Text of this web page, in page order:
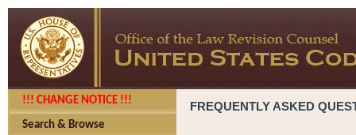
!!! CHANGE NOTICE !!!
Search & Browse
FREQUENTLY ASKED